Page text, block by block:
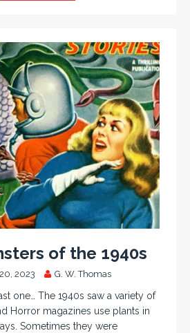
of the 1940s
2023 G. W. Thomas
one… The 1940s saw a variety of
Horror magazines use plants in
Sometimes they were